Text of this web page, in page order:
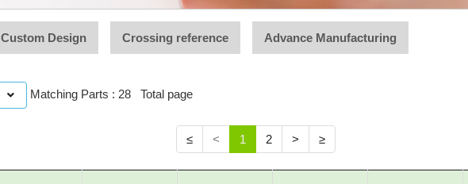
Custom Design Crossing reference Advance Manufacturing
Matching Parts : 28 Total page
≤
< 1 2 > ≥